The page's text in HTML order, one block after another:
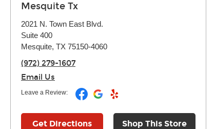
Mesquite Tx
2021 N. Town East Blvd.
Suite 400
Mesquite, TX 75150-4060
(972) 279-1607
Email Us
Leave a Review:
Get Directions Shop This Store